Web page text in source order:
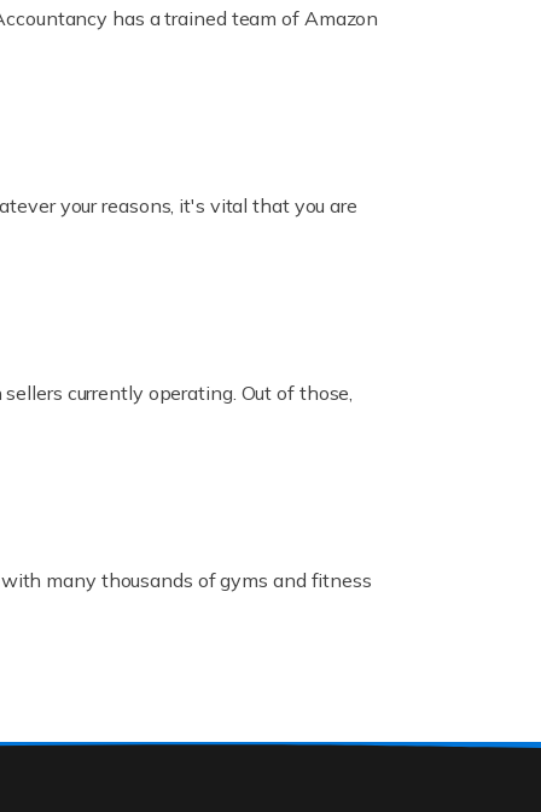
has a trained team of Amazon
your reasons, it's vital that you are
currently operating. Out of those,
many thousands of gyms and fitness